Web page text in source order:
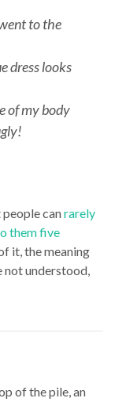
to the
dress looks
of my body
canrarely
them five
it, the meaning
not understood,
of the pile, an